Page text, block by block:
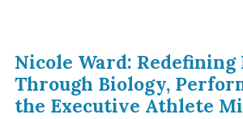
Nicole Ward: Redefining
Through Biology,
the Executive Athlete